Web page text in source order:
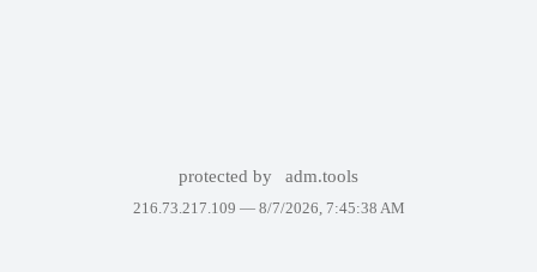
protected by adm.tools
216.73.217.109 — 8/7/2026, 7:45:38 AM